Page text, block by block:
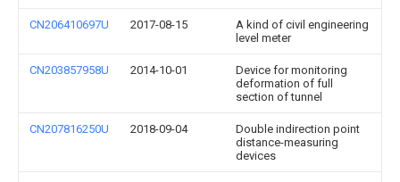
CN206410697U 2017-08-15
A kind of civil engineering
level meter
CN203857958U 2014-10-01
Device for monitoring
deformation of full
section of tunnel
CN207816250U 2018-09-04
Double indirection point
distance-measuring
devices